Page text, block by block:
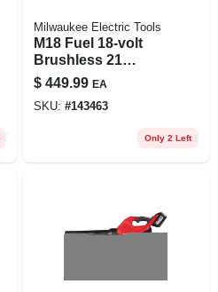
Milwaukee Electric Tools
M18 Fuel 18-volt
Brushless 21
Degree Cordless
Framing Nailer Tool
Only
$ 449.99 EA
SKU: #143463
Only 2 Left